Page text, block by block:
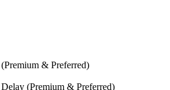
& Preferred)
(Premium & Preferred)